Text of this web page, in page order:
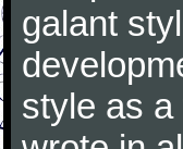
galant
style as